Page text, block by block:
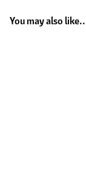
You may also